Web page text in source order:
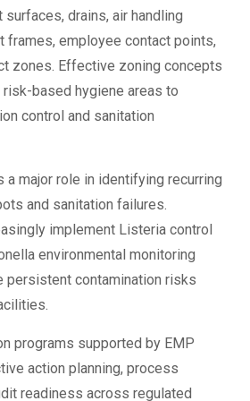
drains, air handling
frames, employee contact points,
zones. Effective zoning concepts
based hygiene areas to
control and sanitation
a major role in identifying recurring
and sanitation failures.
implement Listeria control
environmental monitoring
persistent contamination risks
programs supported by EMP
action planning, process
readiness across regulated